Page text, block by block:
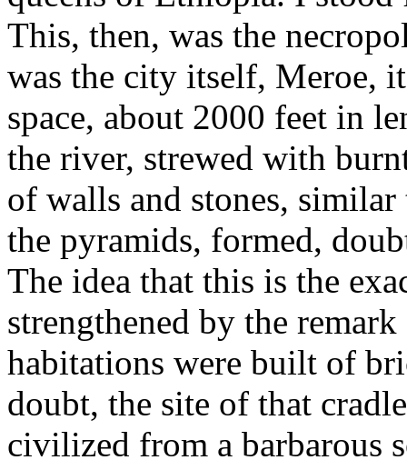
This, then, was the
was the city itself, Meroe,
space, about 2000 feet in
the river, strewed with
of walls and stones,
the pyramids, formed,
The idea that this is the
strengthened by the
habitations were built of
doubt, the site of that
civilized from a barbarous